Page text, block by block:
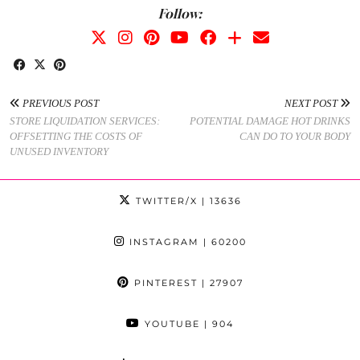
Follow:
PREVIOUS POST
STORE LIQUIDATION SERVICES:
OFFSETTING THE COSTS OF
UNUSED INVENTORY
NEXT POST
POTENTIAL DAMAGE HOT DRINKS
CAN DO TO YOUR BODY
TWITTER/X | 13636
INSTAGRAM | 60200
PINTEREST | 27907
YOUTUBE | 904